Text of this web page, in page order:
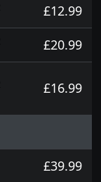
£12.99
£20.99
£16.99
£39.99